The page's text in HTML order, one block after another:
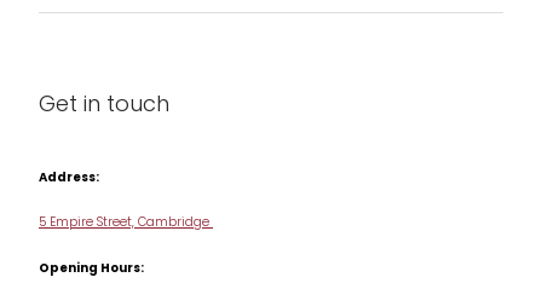
Condiments & Seasonings
Cookware
Jars & Storage
Get in touch
Address:
5 Empire Street, Cambridge
Opening Hours: